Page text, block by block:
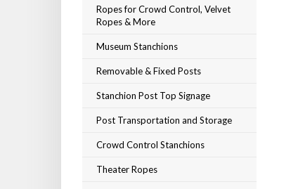
Ropes for Crowd Control, Velvet
Ropes & More
Museum Stanchions
Removable & Fixed Posts
Stanchion Post Top Signage
Post Transportation and Storage
Crowd Control Stanchions
Theater Ropes